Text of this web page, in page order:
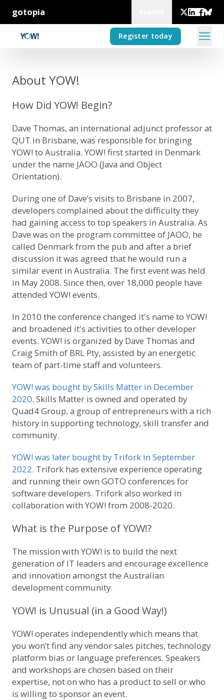
gotopia
Register today
About YOW!
How Did YOW! Begin?
Dave Thomas, an international adjunct professor at
QUT in Brisbane, was responsible for bringing
YOW! to Australia. YOW! first started in Denmark
under the name JAOO (Java and Object
Orientation).
During one of Dave’s visits to Brisbane in 2007,
developers complained about the difficulty they
had gaining access to top speakers in Australia. As
Dave was on the program committee of JAOO, he
called Denmark from the pub and after a brief
discussion it was agreed that he would run a
similar event in Australia. The first event was held
in May 2008. Since then, over 18,000 people have
attended YOW! events.
In 2010 the conference changed it's name to YOW!
and broadened it's activities to other developer
events. YOW! is organized by Dave Thomas and
Craig Smith of BRL Pty, assisted by an energetic
team of part-time staff and volunteers.
YOW! was bought by Skills Matter in December
2020. Skills Matter is owned and operated by
Quad4 Group, a group of entrepreneurs with a rich
history in supporting technology, skill transfer and
community.
YOW! was later bought by Trifork in September
2022. Trifork has extensive experience operating
and running their own GOTO conferences for
software developers. Trifork also worked in
collaboration with YOW! from 2008-2020.
What is the Purpose of YOW!?
The mission with YOW! is to build the next
generation of IT leaders and encourage excellence
and innovation amongst the Australian
development community.
YOW! is Unusual (in a Good Way!)
YOW! operates independently which means that
you won’t find any vendor sales pitches, technology
platform bias or language preferences. Speakers
and workshops are chosen based on their
expertise, not on who has a product to sell or who
is willing to sponsor an event.